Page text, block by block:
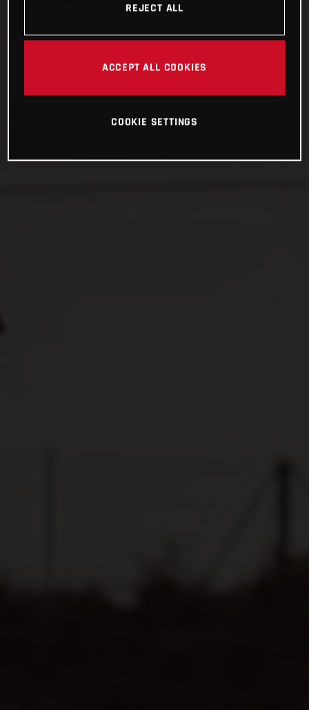
REJECT ALL
ACCEPT ALL COOKIES
COOKIE SETTINGS